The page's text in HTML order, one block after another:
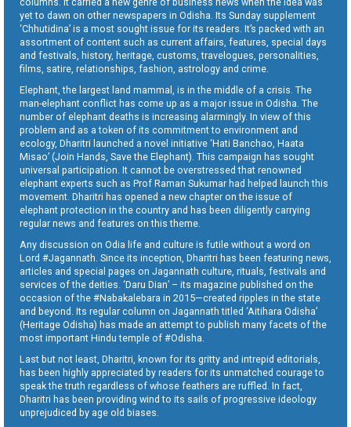
yet to dawn on other newspapers in Odisha. Its Sunday supplement
‘Chhutidina’ is a most sought issue for its readers. It’s packed with an
assortment of content such as current affairs, features, special days
and festivals, history, heritage, customs, travelogues, personalities,
films, satire, relationships, fashion, astrology and crime.
Elephant, the largest land mammal, is in the middle of a crisis. The
man-elephant conflict has come up as a major issue in Odisha. The
number of elephant deaths is increasing alarmingly. In view of this
problem and as a token of its commitment to environment and
ecology, Dharitri launched a novel initiative ‘Hati Banchao, Haata
Misao’ (Join Hands, Save the Elephant). This campaign has sought
universal participation. It cannot be overstressed that renowned
elephant experts such as Prof Raman Sukumar had helped launch this
movement. Dharitri has opened a new chapter on the issue of
elephant protection in the country and has been diligently carrying
regular news and features on this theme.
Any discussion on Odia life and culture is futile without a word on
Lord #Jagannath. Since its inception, Dharitri has been featuring news,
articles and special pages on Jagannath culture, rituals, festivals and
services of the deities. ‘Daru Dian’ – its magazine published on the
occasion of the #Nabakalebara in 2015—created ripples in the state
and beyond. Its regular column on Jagannath titled ‘Aitihara Odisha’
(Heritage Odisha) has made an attempt to publish many facets of the
most important Hindu temple of #Odisha.
Last but not least, Dharitri, known for its gritty and intrepid editorials,
has been highly appreciated by readers for its unmatched courage to
speak the truth regardless of whose feathers are ruffled. In fact,
Dharitri has been providing wind to its sails of progressive ideology
unprejudiced by age old biases.